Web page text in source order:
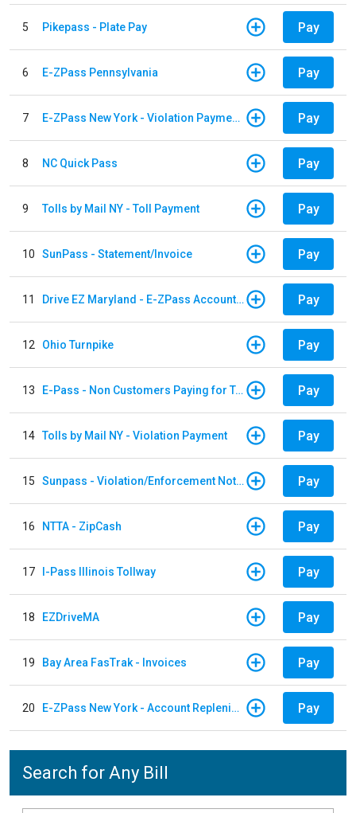
5 Pikepass - Plate Pay Pay
6 E-ZPass Pennsylvania Pay
7 E-ZPass New York - Violation Payments Pay
8 NC Quick Pass Pay
9 Tolls by Mail NY - Toll Payment Pay
10 SunPass - Statement/Invoice Pay
11 Drive EZ Maryland - E-ZPass Account Replenishment Pay
12 Ohio Turnpike Pay
13 E-Pass - Non Customers Paying for Toll Violations Pay
14 Tolls by Mail NY - Violation Payment Pay
15 Sunpass - Violation/Enforcement Notice Pay
16 NTTA - ZipCash Pay
17 I-Pass Illinois Tollway Pay
18 EZDriveMA Pay
19 Bay Area FasTrak - Invoices Pay
20 E-ZPass New York - Account Replenishment Pay
Search for Any Bill